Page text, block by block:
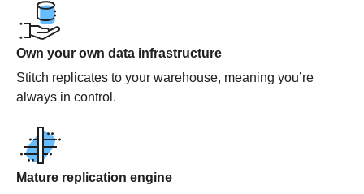
Own your own data infrastructure
Stitch replicates to your warehouse, meaning you’re
always in control.
Mature replication engine